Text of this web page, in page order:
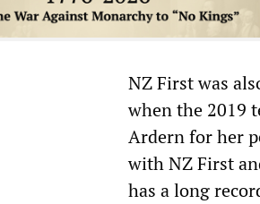
NZ First was
when the 2019
Ardern for her
with NZ First
has a long